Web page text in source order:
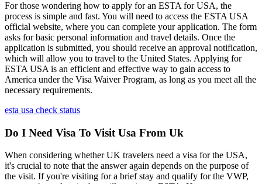
For those wondering how to apply for an ESTA for USA, the
process is simple and fast. You will need to access the ESTA USA
official website, where you can complete your application. The form
asks for basic personal information and travel details. Once the
application is submitted, you should receive an approval notification,
which will allow you to travel to the United States. Applying for
ESTA USA is an efficient and effective way to gain access to
America under the Visa Waiver Program, as long as you meet all the
necessary requirements.
esta usa check status
Do I Need Visa To Visit Usa From Uk
When considering whether UK travelers need a visa for the USA,
it's crucial to note that the answer again depends on the purpose of
the visit. If you're visiting for a brief stay and qualify for the VWP,